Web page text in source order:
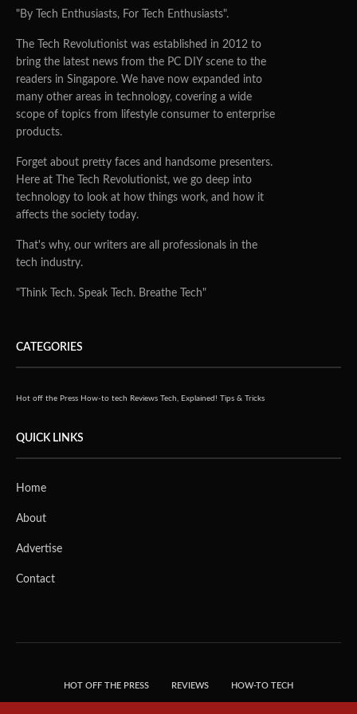
"By Tech Enthusiasts, For Tech Enthusiasts".
The Tech Revolutionist was established in 2012 to
bring the latest news from the PC DIY scene to the
readers in Singapore. We have now expanded into
many other areas in technology, covering a wide
scope of topics from lifestyle consumer to enterprise
products.
Forget about pretty faces and handsome presenters.
Here at The Tech Revolutionist, we go deep into
technology to look at how things work, and how it
affects the society today.
That's why, our writers are all professionals in the
tech industry.
"Think Tech. Speak Tech. Breathe Tech"
CATEGORIES
Hot off the Press How-to tech Reviews Tech, Explained! Tips & Tricks
QUICK LINKS
Home
About
Advertise
Contact
HOT OFF THE PRESS REVIEWS HOW-TO TECH